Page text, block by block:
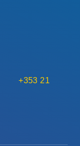
+353 21